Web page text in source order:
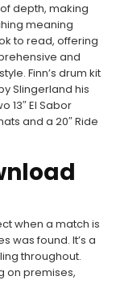
depth, making
meaning
to read, offering
and
Finn’s drum kit
Slingerland his
13″ El Sabor
and a 20″ Ride
when a match is
was found. It’s a
throughout.
on premises,